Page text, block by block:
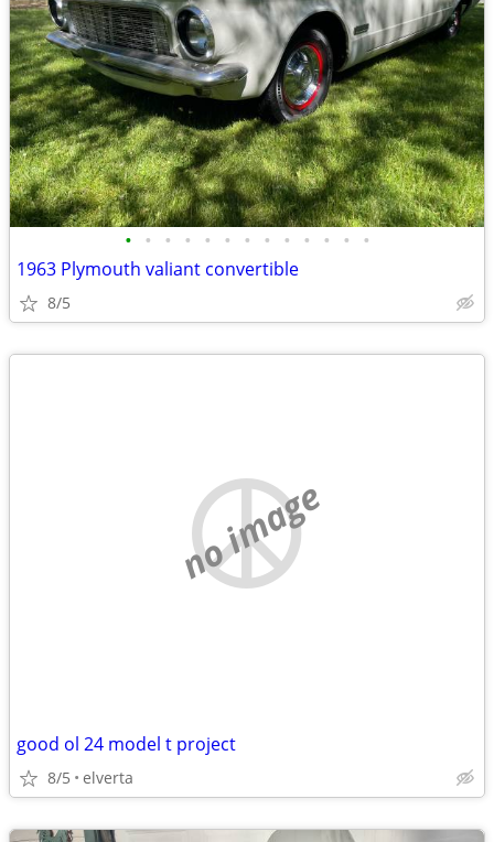
• • • • • • • • • • • • •
1963 Plymouth valiant convertible
8/5
no image
good ol 24 model t project
8/5 elverta